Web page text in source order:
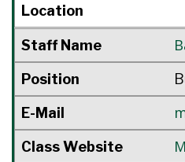
Location
Staff Name
Position
E-Mail
Class Website